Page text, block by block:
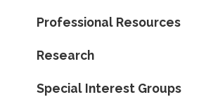
Professional Resources
Research
Special Interest Groups